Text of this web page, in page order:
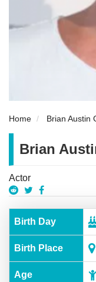
Home Brian Austin
Brian
Actor
Birth Day
Birth Place
Age